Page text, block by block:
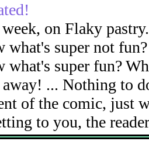
on Flaky
what's super not
what's super fun?
away! ... Nothing to
of the comic, just
to you, the